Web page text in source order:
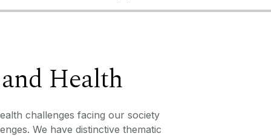
Health
challenges facing our society
We have distinctive thematic